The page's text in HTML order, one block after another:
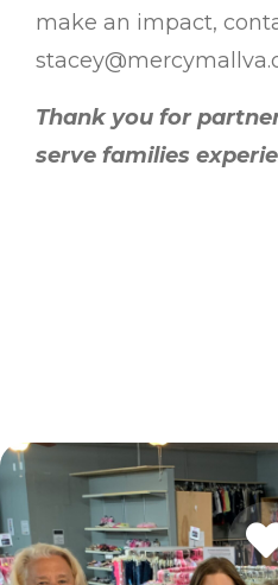
make an impact,
Thank you for
serve families